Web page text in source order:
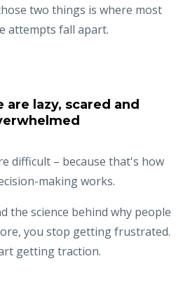
two things is where most
attempts fall apart.
are lazy, scared and
difficult – because that's how
making works.
the science behind why people
you stop getting frustrated.
getting traction.